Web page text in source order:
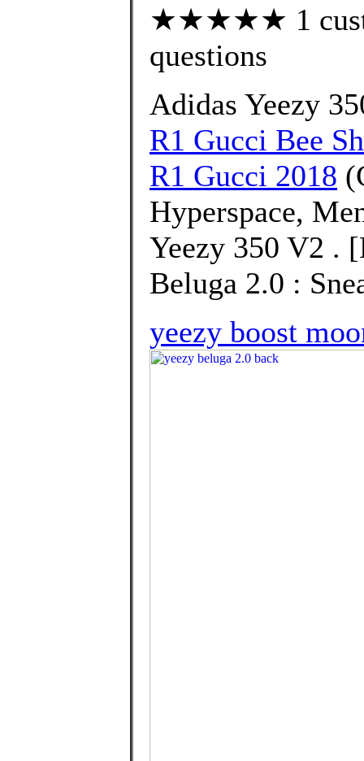
★★★★★ 1
questions
Adidas Yeezy
R1 Gucci Bee
R1 Gucci 2018
Hyperspace,
Yeezy 350 V2 .
Beluga 2.0 :
yeezy boost